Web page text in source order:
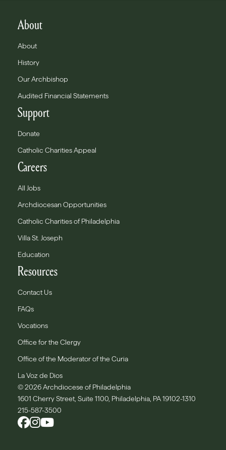
About
About
History
Our Archbishop
Audited Financial Statements
Support
Donate
Catholic Charities Appeal
Careers
All Jobs
Archdiocesan Opportunities
Catholic Charities of Philadelphia
Villa St. Joseph
Education
Resources
Contact Us
FAQs
Vocations
Office for the Clergy
Office of the Moderator of the Curia
La Voz de Dios
© 2026 Archdiocese of Philadelphia
1601 Cherry Street, Suite 1100, Philadelphia, PA 19102-1310
215-587-3500